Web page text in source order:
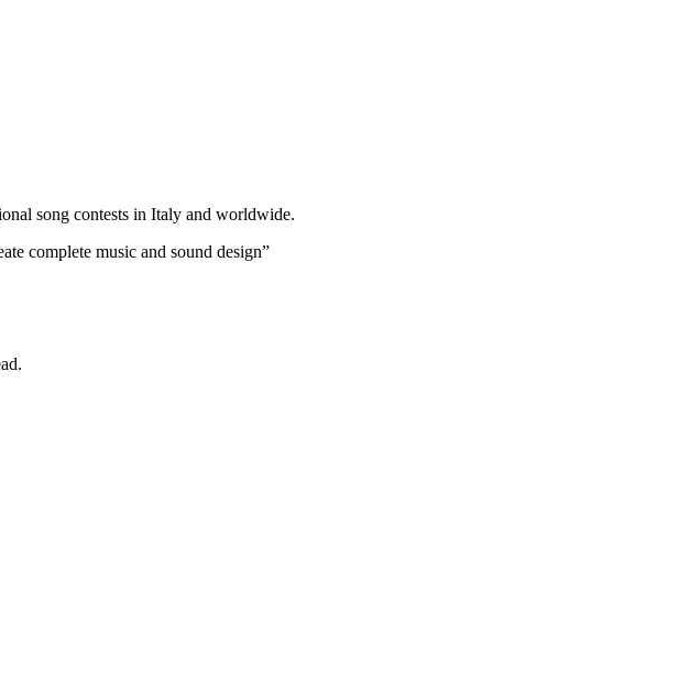
song contests in Italy and worldwide.
complete music and sound design”